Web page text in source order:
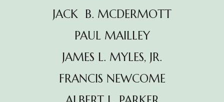
JACK B. MCDERMOTT
PAUL MAILLEY
JAMES L. MYLES, JR.
FRANCIS NEWCOME